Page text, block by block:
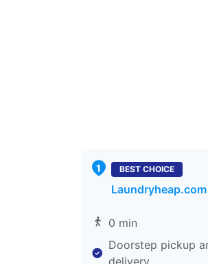
BEST CHOICE
Laundryheap.com
0 min
Doorstep pickup
delivery